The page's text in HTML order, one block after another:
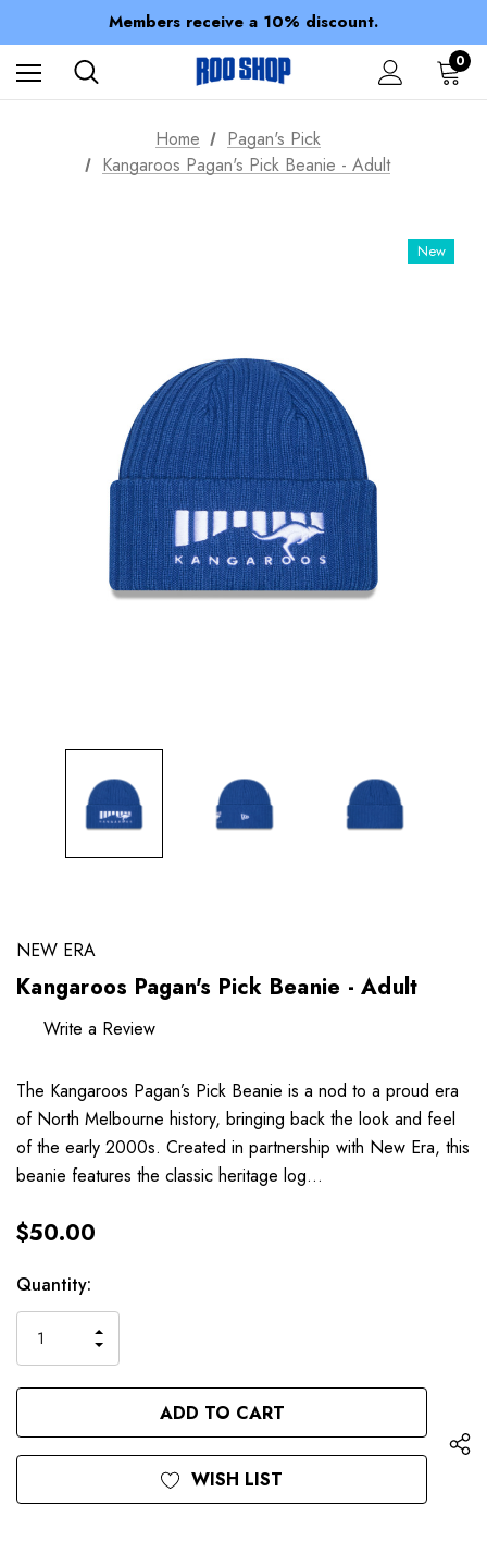
Members receive a 10% discount.
100% of profits stay with the club.
Spend over $150 for FREE SHIPPING
0
Home
Pagan's Pick
Kangaroos Pagan's Pick Beanie - Adult
New
NEW ERA
Kangaroos Pagan's Pick Beanie - Adult
Write a Review
The Kangaroos Pagan’s Pick Beanie is a nod to a proud era
of North Melbourne history, bringing back the look and feel
of the early 2000s. Created in partnership with New Era, this
beanie features the classic heritage log…
$50.00
Hurry
Current
Stock:
Quantity:
QUANTITY
OF
UNDEFINED
INCREASE
QUANTITY
OF
UNDEFINED
WISH LIST